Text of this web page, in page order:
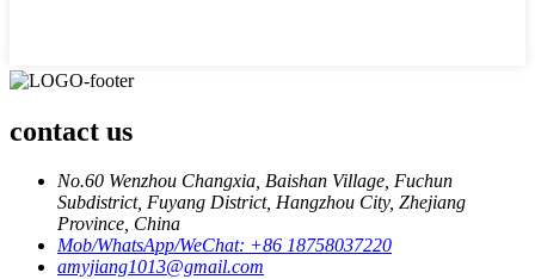
contact us
No.60 Wenzhou Changxia, Baishan Village, Fuchun
Subdistrict, Fuyang District, Hangzhou City, Zhejiang
Province, China
Mob/WhatsApp/WeChat: +86 18758037220
amyjiang1013@gmail.com